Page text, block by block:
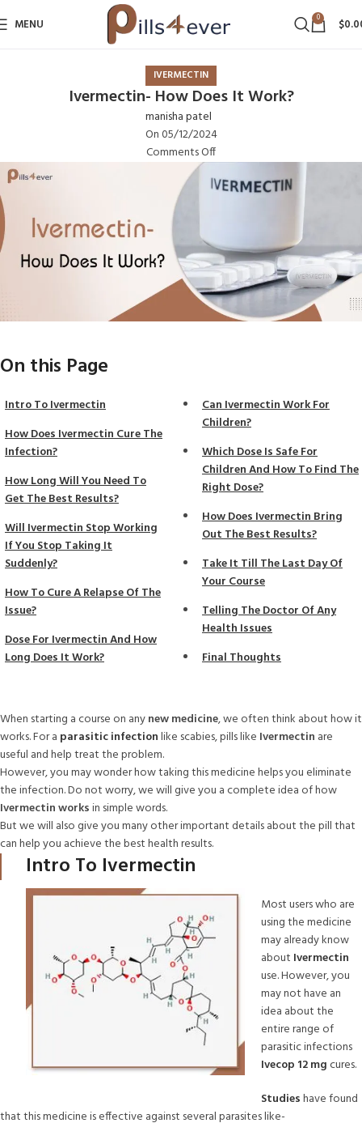
MENU 0 $
IVERMECTIN
Ivermectin- How Does It Work?
manisha patel
On 05/12/2024
Comments Off
On this Page
Intro To Ivermectin
How Does Ivermectin Cure The
Infection?
How Long Will You Need To
Get The Best Results?
Will Ivermectin Stop Working
If You Stop Taking It
Suddenly?
How To Cure A Relapse Of The
Issue?
Dose For Ivermectin And How
Long Does It Work?
Can Ivermectin Work For
Children?
Which Dose Is Safe For
Children And How To Find The
Right Dose?
How Does Ivermectin Bring
Out The Best Results?
Take It Till The Last Day Of
Your Course
Telling The Doctor Of Any
Health Issues
Final Thoughts
When starting a course on anynew medicine, we often think about how it
works. For a parasitic infectionlike scabies, pills like Ivermectin are
useful and help treat the problem.
However, you may wonder how taking this medicine helps you eliminate
the infection. Do not worry, we will give you a complete idea of how
Ivermectin worksin simple words.
But we will also give you many other important details about the pill that
can help you achieve the best health results.
Intro To Ivermectin
Most users who are
using the medicine
may already know
about Ivermectin
use. However, you
may not have an
idea about the
entire range of
parasitic infections
Ivecop 12 mgcures.
Studieshave found
that this medicine is effective against several parasites like-